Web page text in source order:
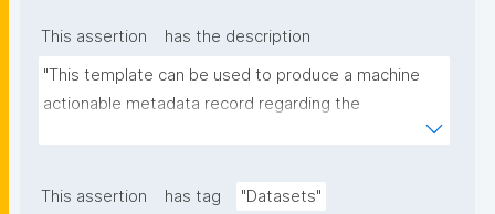
This assertion
has the description
"This template can be used to produce a machine
actionable metadata record regarding the
of scientific, bibliographic, and provenance
This assertion has tag
"Datasets"